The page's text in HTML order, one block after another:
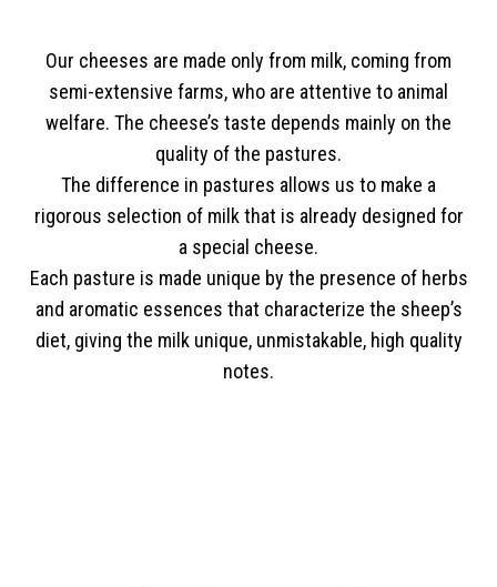
Our cheeses are made only from milk, coming from
semi-extensive farms, who are attentive to animal
welfare. The cheese’s taste depends mainly on the
quality of the pastures.
The difference in pastures allows us to make a
rigorous selection of milk that is already designed for
a special cheese.
Each pasture is made unique by the presence of herbs
and aromatic essences that characterize the sheep’s
diet, giving the milk unique, unmistakable, high quality
notes.